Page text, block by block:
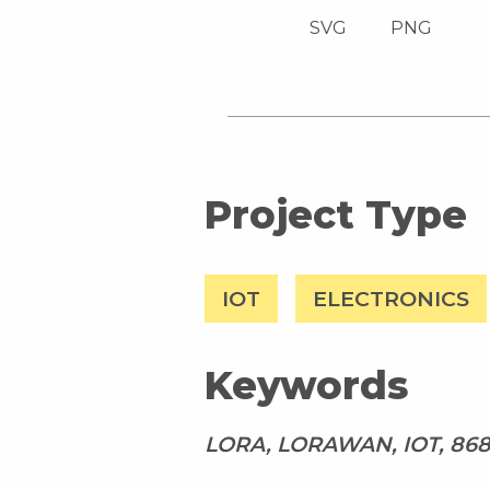
SVG PNG
Project Type
IOT ELECTRONICS
Keywords
LORA, LORAWAN, IOT,